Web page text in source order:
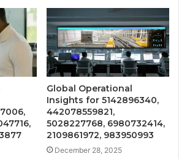
Global Operational
Insights for 5142896340,
442078559821,
5028227768, 6980732414,
2109861972, 983950993
December 28, 2025